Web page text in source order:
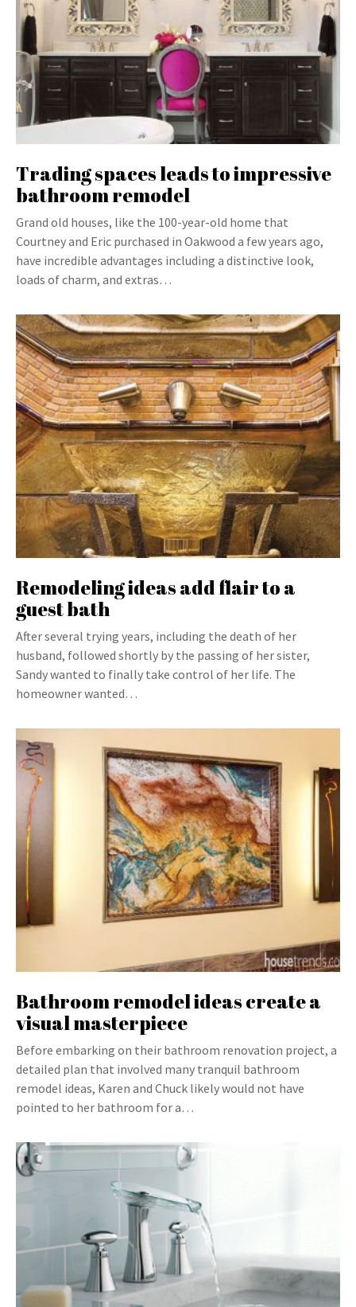
Trading spaces leads to impressive
bathroom remodel
Grand old houses, like the 100-year-old home that
Courtney and Eric purchased in Oakwood a few years ago,
have incredible advantages including a distinctive look,
loads of charm, and extras…
Remodeling ideas add flair to a
guest bath
After several trying years, including the death of her
husband, followed shortly by the passing of her sister,
Sandy wanted to finally take control of her life. The
homeowner wanted…
Bathroom remodel ideas create a
visual masterpiece
Before embarking on their bathroom renovation project, a
detailed plan that involved many tranquil bathroom
remodel ideas, Karen and Chuck likely would not have
pointed to her bathroom for a…